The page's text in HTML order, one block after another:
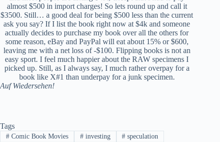
almost $500 in import charges! So lets round up and call it
$3500. Still… a good deal for being $500 less than the current
ask you say? If I list the book right now at $4k and someone
actually decides to purchase my book over all the others for
some reason, eBay and PayPal will eat about 15% or $600,
leaving me with a net loss of -$100. Flipping books is not an
easy sport. I feel much happier about the RAW specimens I
picked up. Still, as I always say, I much rather overpay for a
book like X#1 than underpay for a junk specimen.
Auf Wiedersehen!
Tags
#Comic Book Movies #investing # speculation